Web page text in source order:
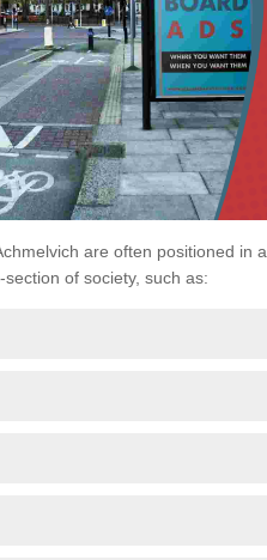
are often positioned in
of society, such as: